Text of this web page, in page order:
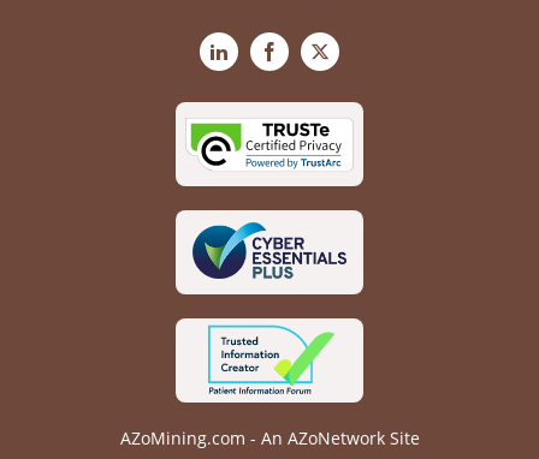
LinkedInFacebook
X
AZoMining.com - An AZoNetwork Site